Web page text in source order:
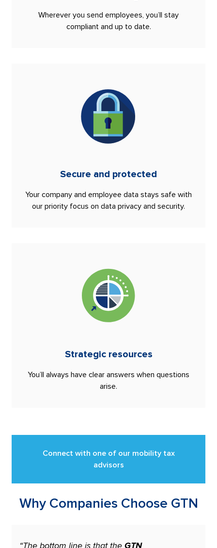
Wherever you send employees, you’ll stay
compliant and up to date.
Secure and protected
Your company and employee data stays safe with
our priority focus on data privacy and security.
Strategic resources
You’ll always have clear answers when questions
arise.
Connect with one of our mobility tax
advisors
Why Companies Choose GTN
“The bottom line is that the GTN